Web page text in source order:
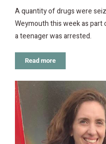
A quantity of drugs were
Weymouth this week as
a teenager was arrested.
Read more